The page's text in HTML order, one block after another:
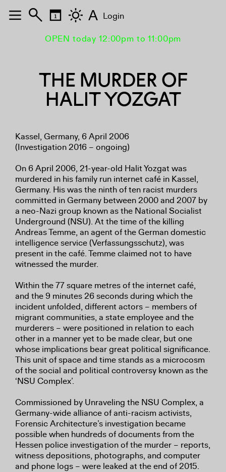
OPEN today 12:00pm to 11:00pm
THE MURDER OF
HALIT YOZGAT
Kassel, Germany, 6 April 2006
(Investigation 2016 – ongoing)
On 6 April 2006, 21-year-old Halit Yozgat was
murdered in his family run internet café in Kassel,
Germany. His was the ninth of ten racist murders
committed in Germany between 2000 and 2007 by
a neo-Nazi group known as the National Socialist
Underground (NSU). At the time of the killing
Andreas Temme, an agent of the German domestic
intelligence service (Verfassungsschutz), was
present in the café. Temme claimed not to have
witnessed the murder.
Within the 77 square metres of the internet café,
and the 9 minutes 26 seconds during which the
incident unfolded, different actors – members of
migrant communities, a state employee and the
murderers – were positioned in relation to each
other in a manner yet to be made clear, but one
whose implications bear great political significance.
This unit of space and time stands as a microcosm
of the social and political controversy known as the
‘NSU Complex’.
Commissioned by Unraveling the NSU Complex, a
Germany-wide alliance of anti-racism activists,
Forensic Architecture’s investigation became
possible when hundreds of documents from the
Hessen police investigation of the murder – reports,
witness depositions, photographs, and computer
and phone logs – were leaked at the end of 2015.
A Login